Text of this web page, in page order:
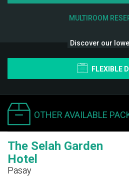
MULTIROOM
Discover our
FLEXIBLE
OTHER AVAILABLE
The Selah Garden
Hotel
Pasay